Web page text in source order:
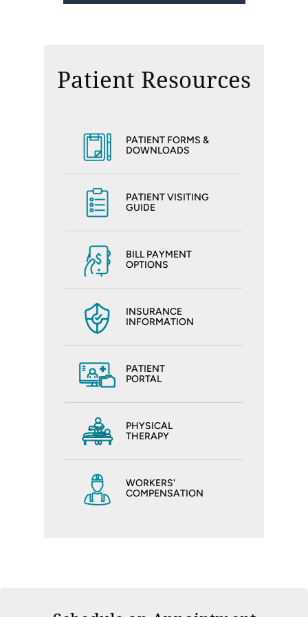
Patient Resources
PATIENT FORMS &
DOWNLOADS
PATIENT VISITING
GUIDE
BILL PAYMENT
OPTIONS
INSURANCE
INFORMATION
PATIENT
PORTAL
PHYSICAL
THERAPY
WORKERS'
COMPENSATION